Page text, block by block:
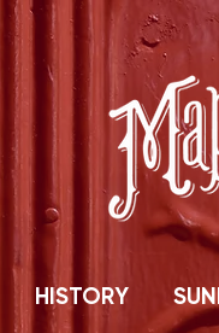
HISTORY